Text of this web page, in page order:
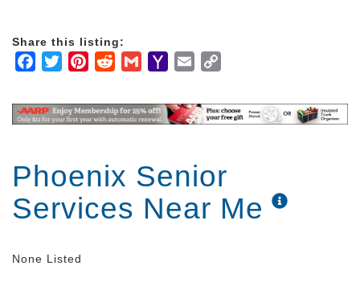
Share this listing:
Facebook
TwitterPinterestRedditGmailYahooEmail
Phoenix Senior
Services Near Me
None Listed